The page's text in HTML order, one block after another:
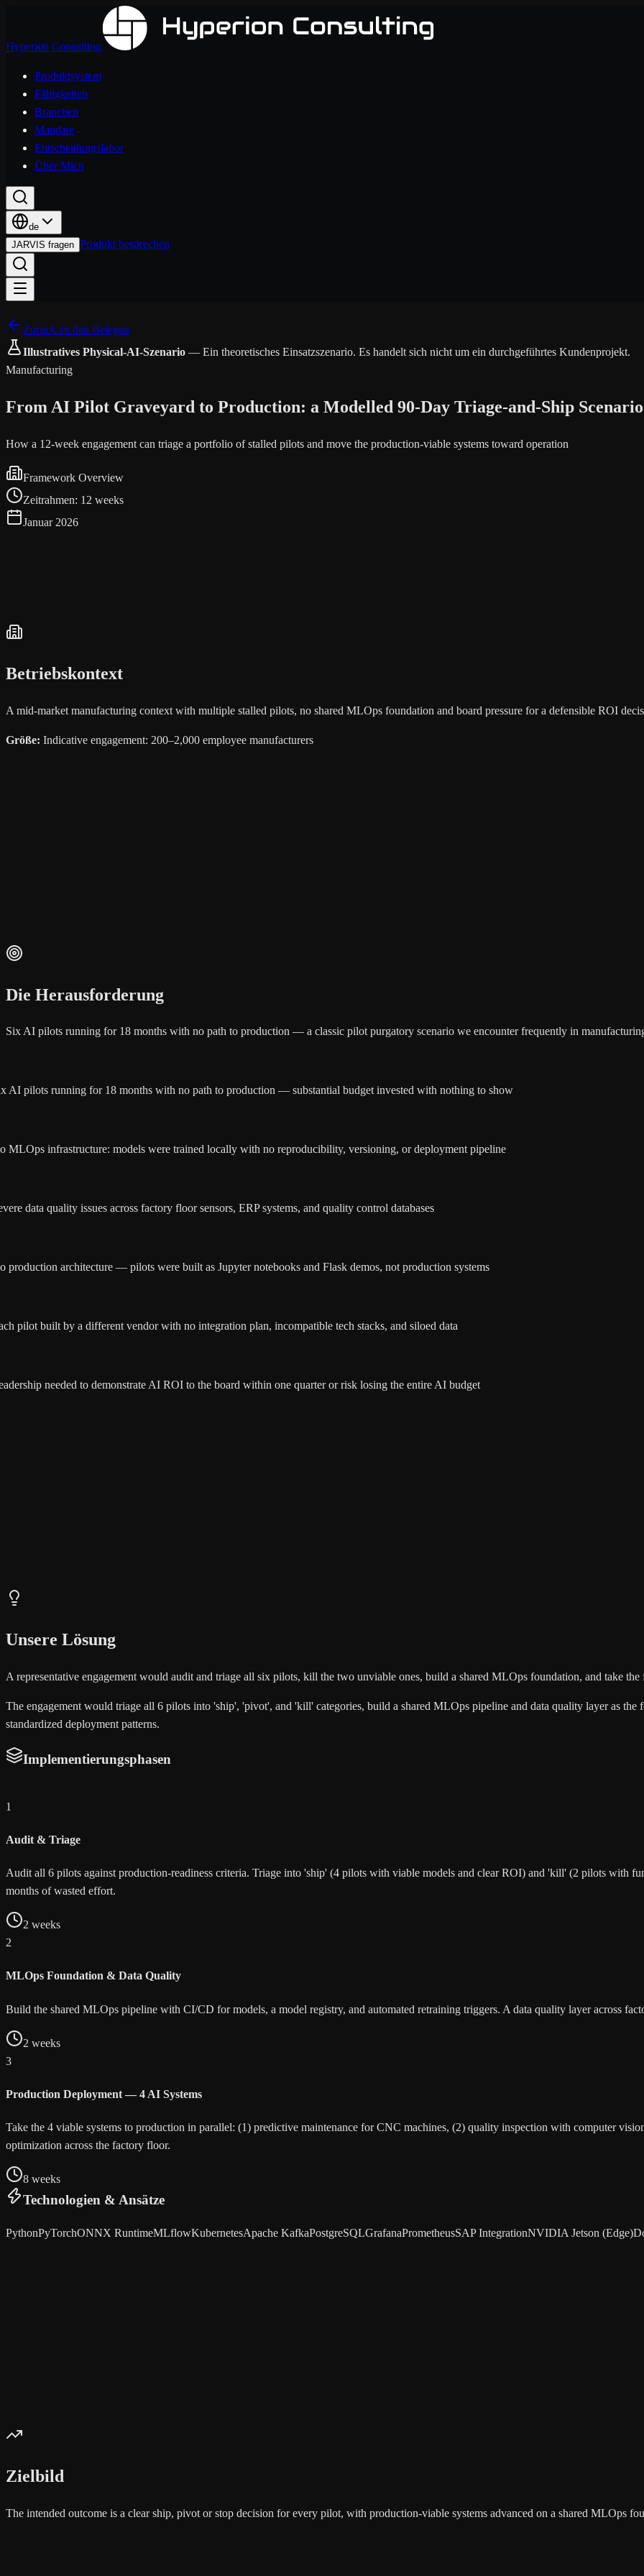
Hyperion Consulting
Produktsystem
Fähigkeiten
Branchen
Mandate
Entscheidungslabor
Über Mich
de
JARVIS fragen Produkt besprechen
Zurück zu den Belegen
Illustratives Physical-AI-Szenario — Ein theoretisches Einsatzszenario. Es handelt sich nicht um ein durchgeführtes Kundenprojekt.
Manufacturing
From AI Pilot Graveyard to Production: a Modelled 90-Day Triage-and-Ship Scenario
How a 12-week engagement can triage a portfolio of stalled pilots and move the production-viable systems toward operation
Framework Overview
Zeitrahmen: 12 weeks
Januar 2026
Betriebskontext
A mid-market manufacturing context with multiple stalled pilots, no shared MLOps foundation and board pressure for a defensible ROI
Größe: Indicative engagement: 200–2,000 employee manufacturers
Die Herausforderung
Six AI pilots running for 18 months with no path to production — a classic pilot purgatory scenario we encounter frequently in
AI pilots running for 18 months with no path to production — substantial budget invested with nothing to show
MLOps infrastructure: models were trained locally with no reproducibility, versioning, or deployment pipeline
data quality issues across factory floor sensors, ERP systems, and quality control databases
production architecture — pilots were built as Jupyter notebooks and Flask demos, not production systems
pilot built by a different vendor with no integration plan, incompatible tech stacks, and siloed data
needed to demonstrate AI ROI to the board within one quarter or risk losing the entire AI budget
Unsere Lösung
A representative engagement would audit and triage all six pilots, kill the two unviable ones, build a shared MLOps foundation, and take
The engagement would triage all 6 pilots into 'ship', 'pivot', and 'kill' categories, build a shared MLOps pipeline and data quality layer as
standardized deployment patterns.
Implementierungsphasen
1
Audit & Triage
Audit all 6 pilots against production-readiness criteria. Triage into 'ship' (4 pilots with viable models and clear ROI) and 'kill' (2 pilots with
months of wasted effort.
2 weeks
2
MLOps Foundation & Data Quality
Build the shared MLOps pipeline with CI/CD for models, a model registry, and automated retraining triggers. A data quality layer across
2 weeks
3
Production Deployment — 4 AI Systems
Take the 4 viable systems to production in parallel: (1) predictive maintenance for CNC machines, (2) quality inspection with computer
optimization across the factory floor.
8 weeks
Technologien & Ansätze
PythonPyTorchONNX RuntimeMLflowKubernetesApache KafkaPostgreSQLGrafanaPrometheusSAP IntegrationNVIDIA Jetson (Edge)
Zielbild
The intended outcome is a clear ship, pivot or stop decision for every pilot, with production-viable systems advanced on a shared MLOps